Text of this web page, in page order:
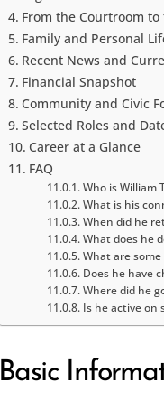
From the Courtroom
Family and Personal
Recent News and
Financial Snapshot
Community and Civic
Selected Roles and
Career at a Glance
FAQ
Who is William
What is his
When did he
What does he
What are
Does he have
Where did he
Is he active on
Basic